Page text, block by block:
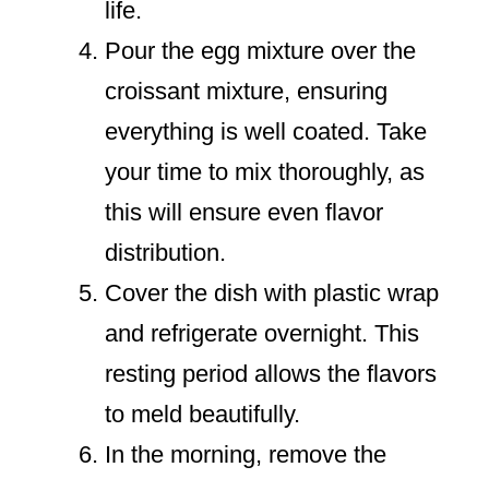
life.
Pour the egg mixture over the
croissant mixture, ensuring
everything is well coated. Take
your time to mix thoroughly, as
this will ensure even flavor
distribution.
Cover the dish with plastic wrap
and refrigerate overnight. This
resting period allows the flavors
to meld beautifully.
In the morning, remove the